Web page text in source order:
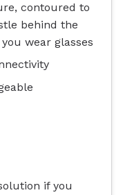
contoured to
behind the
wear glasses
if you